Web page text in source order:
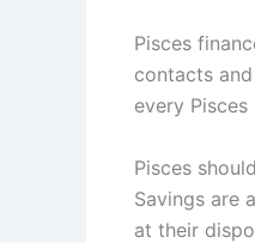
Pisces
contacts
every
Pisces
Savings are
at their